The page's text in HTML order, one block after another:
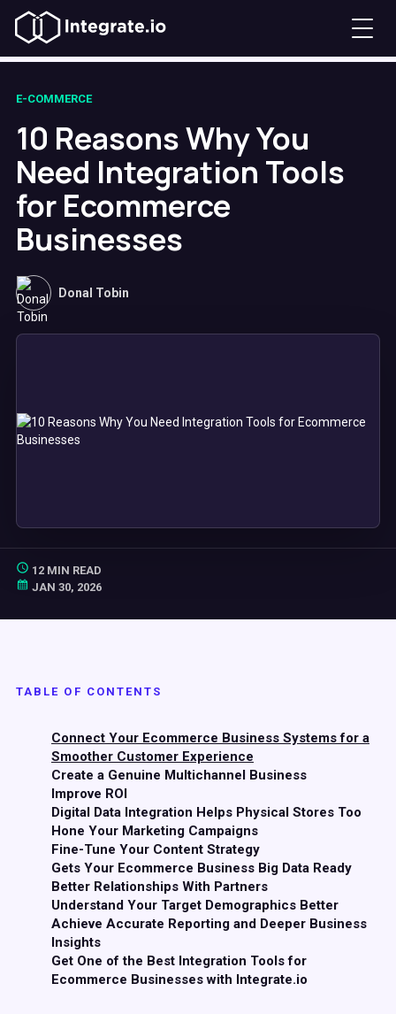
E-COMMERCE
10 Reasons Why You
Need Integration Tools
for Ecommerce
Businesses
Donal Tobin
12 MIN READ
JAN 30, 2026
TABLE OF CONTENTS
Connect Your Ecommerce Business Systems for a
Smoother Customer Experience
Create a Genuine Multichannel Business
Improve ROI
Digital Data Integration Helps Physical Stores Too
Hone Your Marketing Campaigns
Fine-Tune Your Content Strategy
Gets Your Ecommerce Business Big Data Ready
Better Relationships With Partners
Understand Your Target Demographics Better
Achieve Accurate Reporting and Deeper Business
Insights
Get One of the Best Integration Tools for
Ecommerce Businesses with Integrate.io